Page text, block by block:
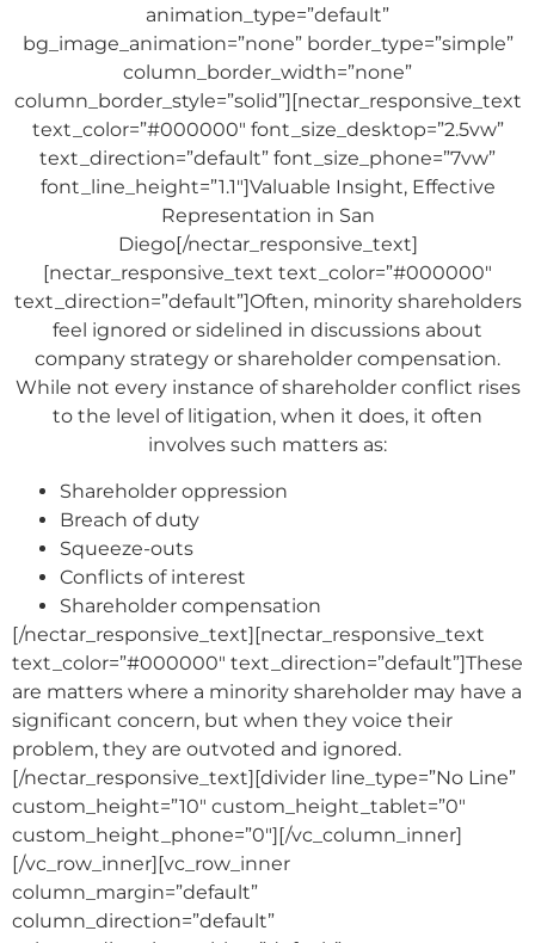
animation_type=”default”
bg_image_animation=”none” border_type=”simple”
column_border_width=”none”
column_border_style=”solid”][nectar_responsive_text
text_color=”#000000″ font_size_desktop=”2.5vw”
text_direction=”default” font_size_phone=”7vw”
font_line_height=”1.1″]Valuable Insight, Effective
Representation in San
Diego[/nectar_responsive_text]
[nectar_responsive_text text_color=”#000000″
text_direction=”default”]Often, minority shareholders
feel ignored or sidelined in discussions about
company strategy or shareholder compensation.
While not every instance of shareholder conflict rises
to the level of litigation, when it does, it often
involves such matters as:
Shareholder oppression
Breach of duty
Squeeze-outs
Conflicts of interest
Shareholder compensation
[/nectar_responsive_text][nectar_responsive_text
text_color=”#000000″ text_direction=”default”]These
are matters where a minority shareholder may have a
significant concern, but when they voice their
problem, they are outvoted and ignored.
[/nectar_responsive_text][divider line_type=”No Line”
custom_height=”10″ custom_height_tablet=”0″
custom_height_phone=”0″][/vc_column_inner]
[/vc_row_inner][vc_row_inner
column_margin=”default”
column_direction=”default”